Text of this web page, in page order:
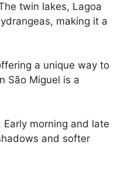
twin lakes, Lagoa
making it a
a unique way to
São Miguel is a
morning and late
and softer